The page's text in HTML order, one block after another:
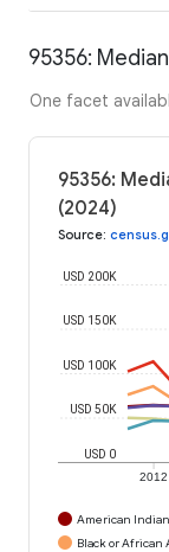
95356:
One facet
95356:
(2024)
Source:
2012
USD 0
USD 50K
USD 100K
USD 150K
USD 200K
American
Black or African